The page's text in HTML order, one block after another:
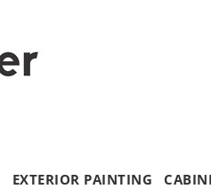
EXTERIOR PAINTING